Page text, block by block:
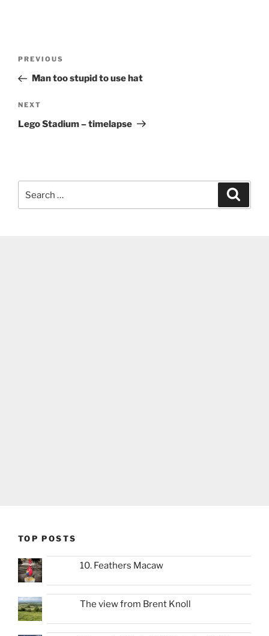
Previous
Post
PREVIOUS
Man too stupid to use hat
Next
Post
NEXT
Lego Stadium – timelapse
for:
TOP POSTS
10. Feathers Macaw
The view from Brent Knoll